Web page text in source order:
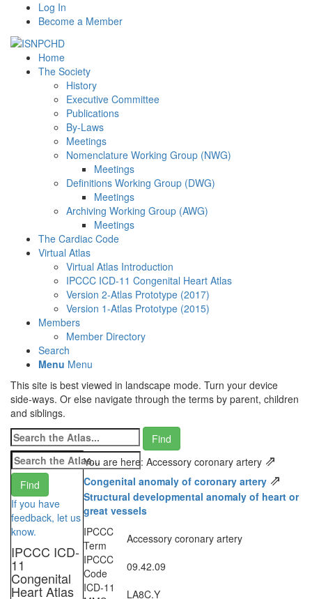
Log In
Become a Member
Home
The Society
History
Executive Committee
Publications
By-Laws
Meetings
Nomenclature Working Group (NWG)
Meetings
Definitions Working Group (DWG)
Meetings
Archiving Working Group (AWG)
Meetings
The Cardiac Code
Virtual Atlas
Virtual Atlas Introduction
IPCCC ICD-11 Congenital Heart Atlas
Version 2-Atlas Prototype (2017)
Version 1-Atlas Prototype (2015)
Members
Member Directory
Search
Menu Menu
This site is best viewed in landscape mode. Turn your device
side-ways. Or else navigate through the terms by parent, children
and siblings.
If you have
feedback, let us
know.
IPCCC ICD-
11
Congenital
Heart Atlas
You are here: Accessory coronary artery ⇗
Congenital anomaly of coronary artery ⇗
Structural developmental anomaly of heart or
great vessels
IPCCC
Term
Accessory coronary artery
IPCCC
Code
09.42.09
ICD-11
LA8C.Y